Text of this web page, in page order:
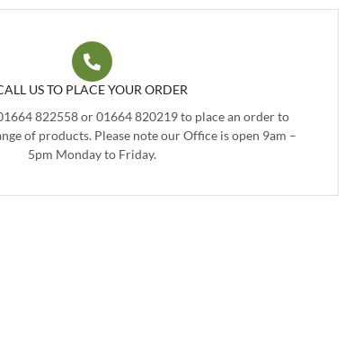
US TO PLACE YOUR ORDER
822558 or 01664 820219 to place an order to
of products. Please note our Office is open 9am –
5pm Monday to Friday.